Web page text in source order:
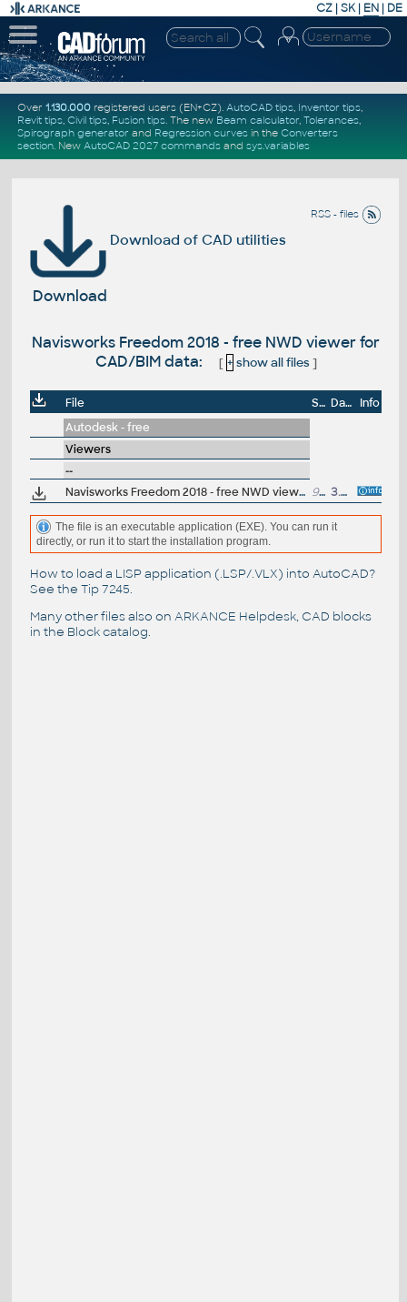
CZ | SK| EN | DE
Over 1.130.000registered users (EN+CZ). AutoCAD tips, Inventor tips,
Revit tips, Civil tips, Fusion tips. The new Beam calculator, Tolerances,
Spirograph generator and Regression curvesin the Converters
section. New AutoCAD 2027 commandsand sys.variables
RSS - files
Download of CAD utilities
Download
Navisworks Freedom 2018 - free NWD viewer for
CAD/BIM data:
[ + show all files]
File Size Date
Info
Autodesk - free
Viewers
--
Navisworks Freedom 2018 - free NWD viewer for CAD/BIM data 945MB 3.4.2017
The file is an executable application (EXE). You can run it
directly, or run it to start the installation program.
How to load a LISP application (.LSP/.VLX) into AutoCAD?
See the Tip 7245.
Many other files also on ARKANCE Helpdesk, CAD blocks
in the Block catalog.